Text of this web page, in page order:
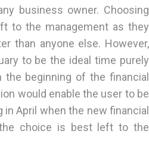
business owner. Choosing
to the management as they
than anyone else. However,
to be the ideal time purely
the beginning of the financial
would enable the user to be
in April when the new financial
choice is best left to the